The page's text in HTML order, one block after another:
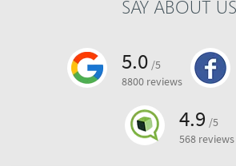
SAY ABOUT US
5.0 /5
8800 reviews
4.9 /5
568 reviews